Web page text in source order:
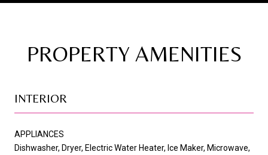
PROPERTY AMENITIES
INTERIOR
APPLIANCES
Dishwasher, Dryer, Electric Water Heater, Ice Maker, Microwave,